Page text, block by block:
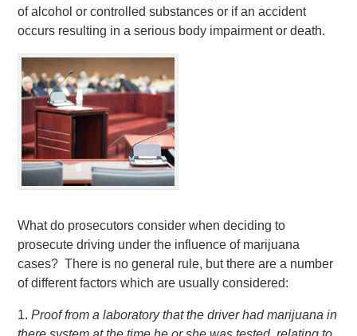
of alcohol or controlled substances or if an accident
occurs resulting in a serious body impairment or death.
What do prosecutors consider when deciding to
prosecute driving under the influence of marijuana
cases? There is no general rule, but there are a number
of different factors which are usually considered:
1. Proof from a laboratory that the driver had marijuana in